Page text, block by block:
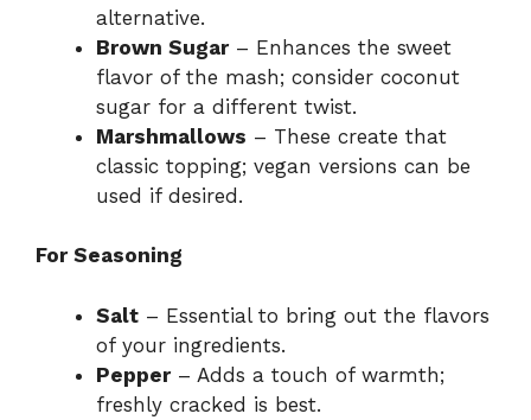
alternative.
Brown Sugar– Enhances the sweet
flavor of the mash; consider coconut
sugar for a different twist.
Marshmallows – These create that
classic topping; vegan versions can be
used if desired.
For Seasoning
Salt – Essential to bring out the flavors
of your ingredients.
Pepper– Adds a touch of warmth;
freshly cracked is best.